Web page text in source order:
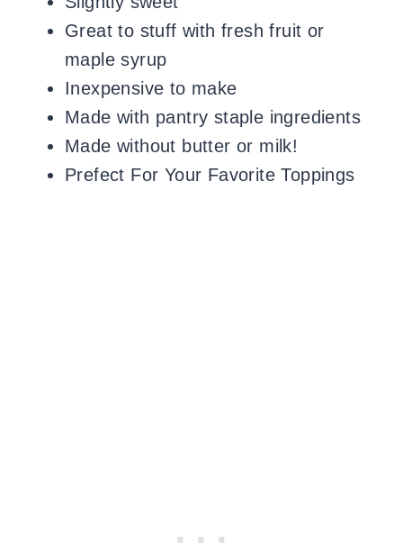
Great to stuff with fresh fruit or
maple syrup
Inexpensive to make
Made with pantry staple ingredients
Made without butter or milk!
Prefect For Your Favorite Toppings